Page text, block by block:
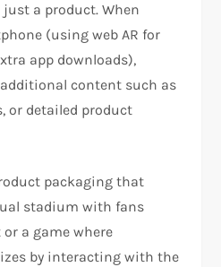
a product. When
(using web AR for
app downloads),
content such as
or detailed product
packaging that
stadium with fans
a game where
by interacting with the